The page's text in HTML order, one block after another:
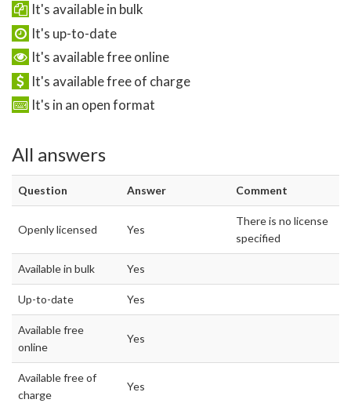
It's available in bulk
It's up-to-date
It's available free online
It's available free of charge
It's in an open format
All answers
Question Answer Comment
Openly licensed Yes
There is no license
specified
Available in bulk Yes
Up-to-date Yes
Available free
online
Yes
Available free of
charge
Yes